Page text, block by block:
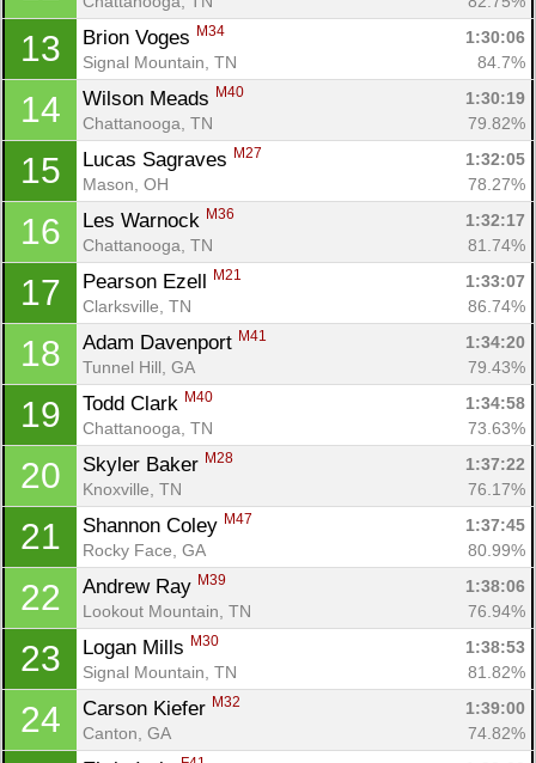
13 Brion Voges M34
1:30:06
Signal Mountain, TN
84.7%
14 Wilson Meads M40
1:30:19
Chattanooga, TN
79.82%
15 Lucas Sagraves M27
1:32:05
Mason, OH
78.27%
16 Les Warnock M36
1:32:17
Chattanooga, TN
81.74%
17 Pearson Ezell M21
1:33:07
Clarksville, TN
86.74%
18 Adam Davenport M41
1:34:20
Tunnel Hill, GA
79.43%
19 Todd Clark M40
1:34:58
Chattanooga, TN
73.63%
20 Skyler Baker M28
1:37:22
Knoxville, TN
76.17%
21 Shannon Coley M47
1:37:45
Rocky Face, GA
80.99%
22 Andrew Ray M39
1:38:06
Lookout Mountain, TN
76.94%
23 Logan Mills M30
1:38:53
Signal Mountain, TN
81.82%
24 Carson Kiefer M32
1:39:00
Canton, GA
74.82%